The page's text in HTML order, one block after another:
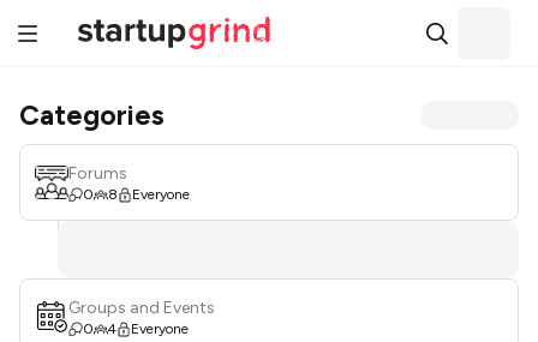
Categories
Forums
0 8 Everyone
Groups and Events
0 4 Everyone